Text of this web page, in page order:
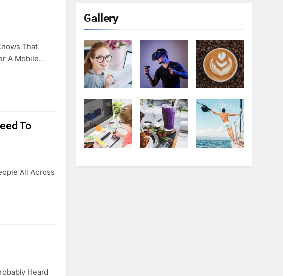
That
A Mobile…
To
All Across
Heard
Gallery